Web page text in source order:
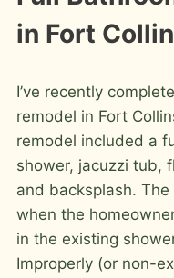
in Fort
Roger
I’ve recently
remodel in Fort
remodel included a
shower, jacuzzi tub,
and backsplash.
when the
in the existing
Improperly (or non-